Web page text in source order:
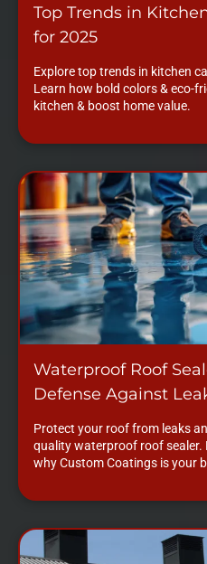
Top Trends in
for 2025
Explore top trends in kitchen
Learn how bold colors & eco-
kitchen & boost home value.
Waterproof Roof
Defense Against
Protect your roof from leaks
quality waterproof roof sealer.
why Custom Coatings is your